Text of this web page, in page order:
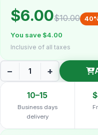
$6.00$10.00
You save $4.00
Inclusive of all taxes
− +
10–15
Business days
delivery